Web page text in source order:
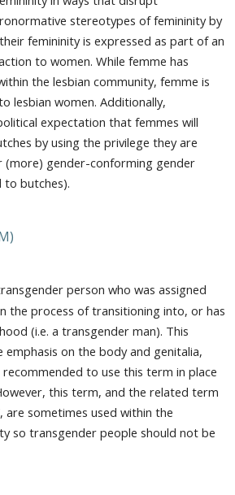
stereotypes of femininity by
femininity is expressed as part of an
to women. While femme has
the lesbian community, femme is
lesbian women. Additionally,
expectation that femmes will
by using the privilege they are
gender-conforming gender
to butches).
person who was assigned
the process of transitioning into, or has
(i.e. a transgender man). This
on the body and genitalia,
to use this term in place
this term, and the related term
are sometimes used within the
so transgender people should not be